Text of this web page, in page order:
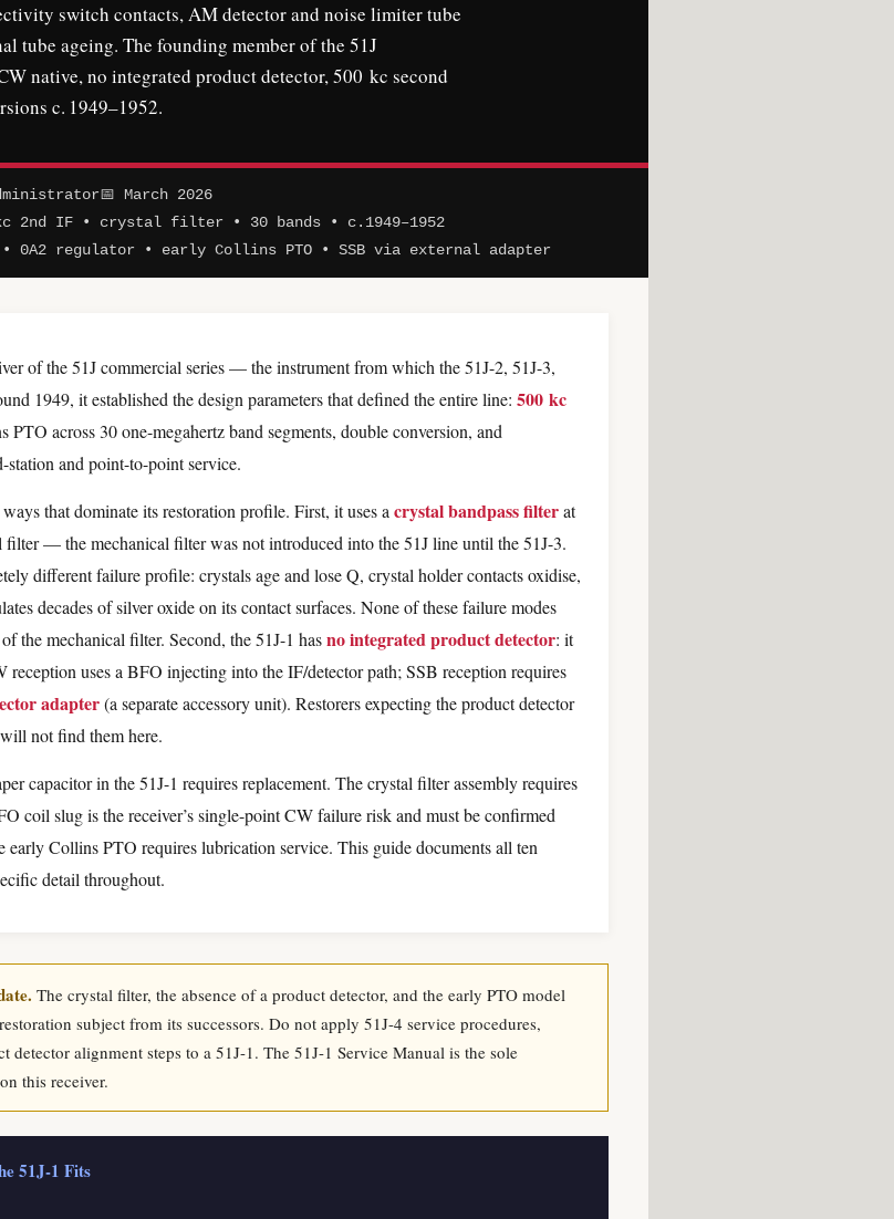
switch contacts, AM detector and noise limiter tube
tube ageing. The founding member of the 51J
native, no integrated product detector, 500 kc second
c. 1949–1952.
📅 March 2026
2nd IF • crystal filter • 30 bands • c.1949–1952
• 0A2 regulator • early Collins PTO • SSB via external adapter
of the 51J commercial series — the instrument from which the 51J-2, 51J-3,
1949, it established the design parameters that defined the entire line: 500 kc
across 30 one-megahertz band segments, double conversion, and
and point-to-point service.
that dominate its restoration profile. First, it uses acrystal bandpass filterat
— the mechanical filter was not introduced into the 51J line until the 51J-3.
different failure profile: crystals age and lose Q, crystal holder contacts oxidise,
decades of silver oxide on its contact surfaces. None of these failure modes
the mechanical filter. Second, the 51J-1 hasno integrated product detector: it
uses a BFO injecting into the IF/detector path; SSB reception requires
adapter(a separate accessory unit). Restorers expecting the product detector
not find them here.
capacitor in the 51J-1 requires replacement. The crystal filter assembly requires
coil slug is the receiver’s single-point CW failure risk and must be confirmed
early Collins PTO requires lubrication service. This guide documents all ten
detail throughout.
The crystal filter, the absence of a product detector, and the early PTO model
subject from its successors. Do not apply 51J-4 service procedures,
detector alignment steps to a 51J-1. The 51J-1 Service Manual is the sole
this receiver.
51J-1 Fits